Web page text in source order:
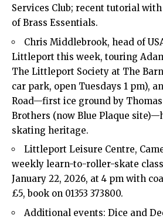
Services Club; recent tutorial
of Brass Essentials.
Chris Middlebrook, head of
Littleport this week, touring
The Littleport Society at The
car park, open Tuesdays 1 pm),
Road—first ice ground by
Brothers (now Blue Plaque
skating heritage.
Littleport Leisure Centre,
weekly learn-to-roller-skate
January 22, 2026, at 4 pm with
£5, book on 01353 373800.
Additional events: Dice and